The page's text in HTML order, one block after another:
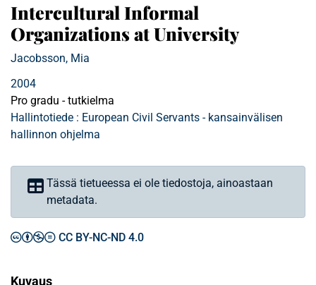
Intercultural Informal
Organizations at University
Jacobsson, Mia
2004
Pro gradu - tutkielma
Hallintotiede : European Civil Servants - kansainvälisen
hallinnon ohjelma
Tässä tietueessa ei ole tiedostoja, ainoastaan
metadata.
CC BY-NC-ND 4.0
Kuvaus